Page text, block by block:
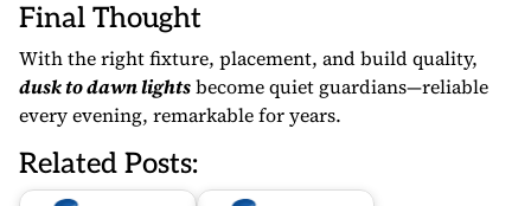
Final Thought
With the right fixture, placement, and build quality,
dusk to dawn lightsbecome quiet guardians—reliable
every evening, remarkable for years.
Related Posts: